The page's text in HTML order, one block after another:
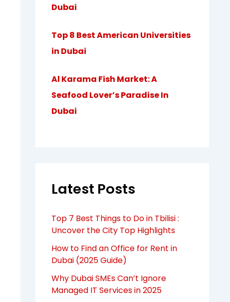
Dubai
Top 8 Best American Universities
in Dubai
Al Karama Fish Market: A
Seafood Lover’s Paradise In
Dubai
Latest Posts
Top 7 Best Things to Do in Tbilisi :
Uncover the City Top Highlights
How to Find an Office for Rent in
Dubai (2025 Guide)
Why Dubai SMEs Can’t Ignore
Managed IT Services in 2025